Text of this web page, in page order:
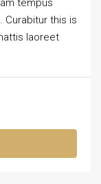
Curabitur this is
laoreet